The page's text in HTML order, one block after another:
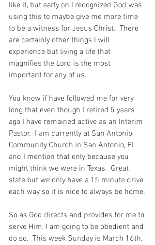
like it, but early on I recognized God was
using this to maybe give me more time
to be a witness for Jesus Christ.  There
are certainly other things I will
experience but living a life that
magnifies the Lord is the most
important for any of us.
You know if have followed me for very
long that even though I retired 5 years
ago I have remained active as an Interim
Pastor.  I am currently at San Antonio
Community Church in San Antonio, FL
and I mention that only because you
might think we were in Texas.  Great
state but we only have a 15 minute drive
each way so it is nice to always be home.
So as God directs and provides for me to
serve Him, I am going to be obedient and
do so.  This week Sunday is March 16th.